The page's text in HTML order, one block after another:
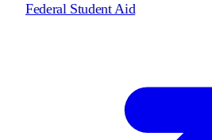
Federal Student Aid